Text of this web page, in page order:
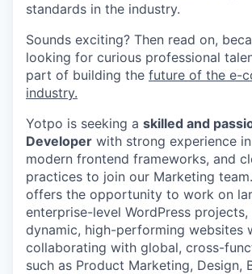
standards in the industry.
Sounds exciting? Then read on,
looking for curious professional
part of building the future of the e-
industry.
Yotpo is seeking a skilled and
Developer with strong experience
modern frontend frameworks, and
practices to join our Marketing
offers the opportunity to work on
enterprise-level WordPress projects,
dynamic, high-performing websites
collaborating with global, cross-
such as Product Marketing, Design,